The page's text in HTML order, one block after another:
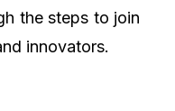
the steps to join
innovators.